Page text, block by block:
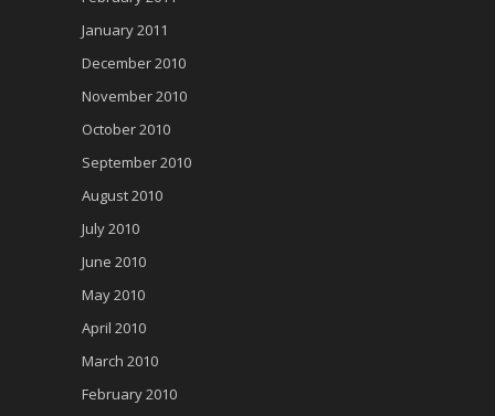
January 2011
December 2010
November 2010
October 2010
September 2010
August 2010
July 2010
June 2010
May 2010
April 2010
March 2010
February 2010